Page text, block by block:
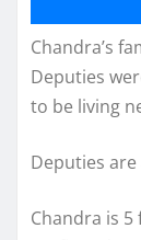
Chandra’s
Deputies
to be living
Deputies
Chandra is